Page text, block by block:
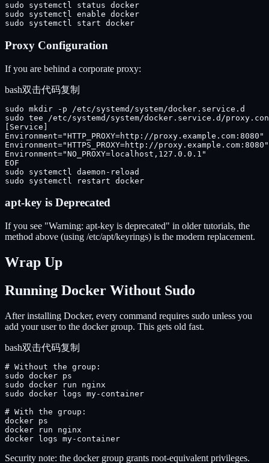
sudo systemctl status docker
sudo systemctl enable docker
sudo systemctl start docker
Proxy Configuration
If you are behind a corporate proxy:
bash双击代码复制
sudo mkdir -p /etc/systemd/system/docker.service.d
sudo tee /etc/systemd/system/docker.service.d/proxy.conf
[Service]
Environment="HTTP_PROXY=http://proxy.example.com:8080"
Environment="HTTPS_PROXY=http://proxy.example.com:8080"
Environment="NO_PROXY=localhost,127.0.0.1"
EOF
sudo systemctl daemon-reload
sudo systemctl restart docker
apt-key is Deprecated
If you see "Warning: apt-key is deprecated" in older tutorials, the
method above (using /etc/apt/keyrings) is the modern replacement.
Wrap Up
Running Docker Without Sudo
After installing Docker, every command requires sudo unless you
add your user to the docker group. This gets old fast.
bash双击代码复制
# Without the group:
sudo docker ps
sudo docker run nginx
sudo docker logs my-container
# With the group:
docker ps
docker run nginx
docker logs my-container
Security note: the docker group grants root-equivalent privileges.